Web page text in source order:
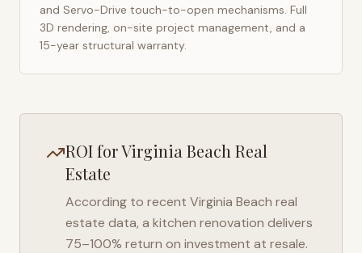
and Servo-Drive touch-to-open mechanisms. Full
3D rendering, on-site project management, and a
15-year structural warranty.
ROI forVirginia Beach Real
Estate
According to recent Virginia Beach real
estate data, a kitchen renovation delivers
75–100% return on investment at resale.